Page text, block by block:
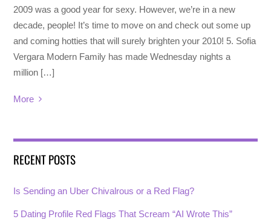
2009 was a good year for sexy. However, we’re in a new
decade, people! It’s time to move on and check out some up
and coming hotties that will surely brighten your 2010! 5. Sofia
Vergara Modern Family has made Wednesday nights a
million […]
More
RECENT POSTS
Is Sending an Uber Chivalrous or a Red Flag?
5 Dating Profile Red Flags That Scream “AI Wrote This”